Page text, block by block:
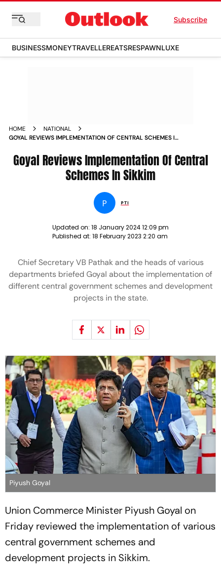
Subscribe
BUSINESSMONEYTRAVELLEREATSRESPAWNLUXE
HOME
NATIONAL
GOYAL REVIEWS IMPLEMENTATION OF CENTRAL SCHEMES IN
Goyal Reviews Implementation Of Central
Schemes In Sikkim
P PTI
Updated on: 18 January 2024 12:09 pm
Published at: 18 February 2023 2:20 am
Chief Secretary VB Pathak and the heads of various
departments briefed Goyal about the implementation of
different central government schemes and development
projects in the state.
Piyush Goyal
Union Commerce Minister Piyush Goyal on
Friday reviewed the implementation of various
central government schemes and
development projects in Sikkim.